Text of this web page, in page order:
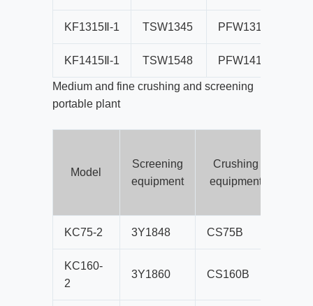
KF1315Ⅱ-1 TSW1345 PFW1315Ⅱ
KF1415Ⅱ-1 TSW1548 PFW1415Ⅱ
Medium and fine crushing and screening
portable plant
Model
Screening
equipment
Crushing
equipment
KC75-2 3Y1848 CS75B
KC160-
2
3Y1860 CS160B